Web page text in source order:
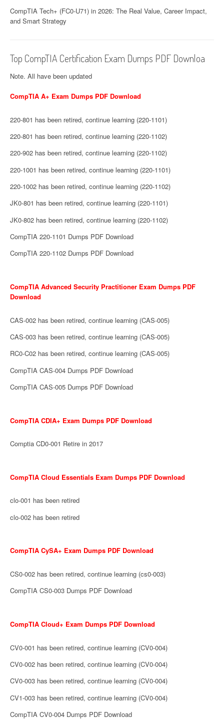
CompTIA Tech+ (FC0-U71) in 2026: The Real Value, Career Impact,
and Smart Strategy
Top CompTIA Certification Exam Dumps PDF Downloa
Note. All have been updated
CompTIA A+ Exam Dumps PDF Download
220-801 has been retired, continue learning (220-1101)
220-801 has been retired, continue learning (220-1102)
220-902 has been retired, continue learning (220-1102)
220-1001 has been retired, continue learning (220-1101)
220-1002 has been retired, continue learning (220-1102)
JK0-801 has been retired, continue learning (220-1101)
JK0-802 has been retired, continue learning (220-1102)
CompTIA 220-1101 Dumps PDF Download
CompTIA 220-1102 Dumps PDF Download
CompTIA Advanced Security Practitioner Exam Dumps PDF
Download
CAS-002 has been retired, continue learning (CAS-005)
CAS-003 has been retired, continue learning (CAS-005)
RC0-C02 has been retired, continue learning (CAS-005)
CompTIA CAS-004 Dumps PDF Download
CompTIA CAS-005 Dumps PDF Download
CompTIA CDIA+ Exam Dumps PDF Download
Comptia CD0-001 Retire in 2017
CompTIA Cloud Essentials Exam Dumps PDF Download
clo-001 has been retired
clo-002 has been retired
CompTIA CySA+ Exam Dumps PDF Download
CS0-002 has been retired, continue learning (cs0-003)
CompTIA CS0-003 Dumps PDF Download
CompTIA Cloud+ Exam Dumps PDF Download
CV0-001 has been retired, continue learning (CV0-004)
CV0-002 has been retired, continue learning (CV0-004)
CV0-003 has been retired, continue learning (CV0-004)
CV1-003 has been retired, continue learning (CV0-004)
CompTIA CV0-004 Dumps PDF Download